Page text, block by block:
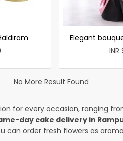
Elegant
No More Result Found
for every occasion, ranging
day cake delivery in
can order fresh flowers as